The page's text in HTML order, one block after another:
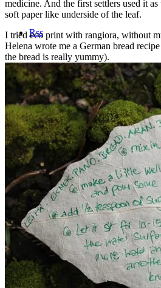
Rss
medicine. And the first settlers used it
soft paper like underside of the leaf.
I tried eco print with rangiora, without
Helena wrote me a German bread
the bread is really yummy).